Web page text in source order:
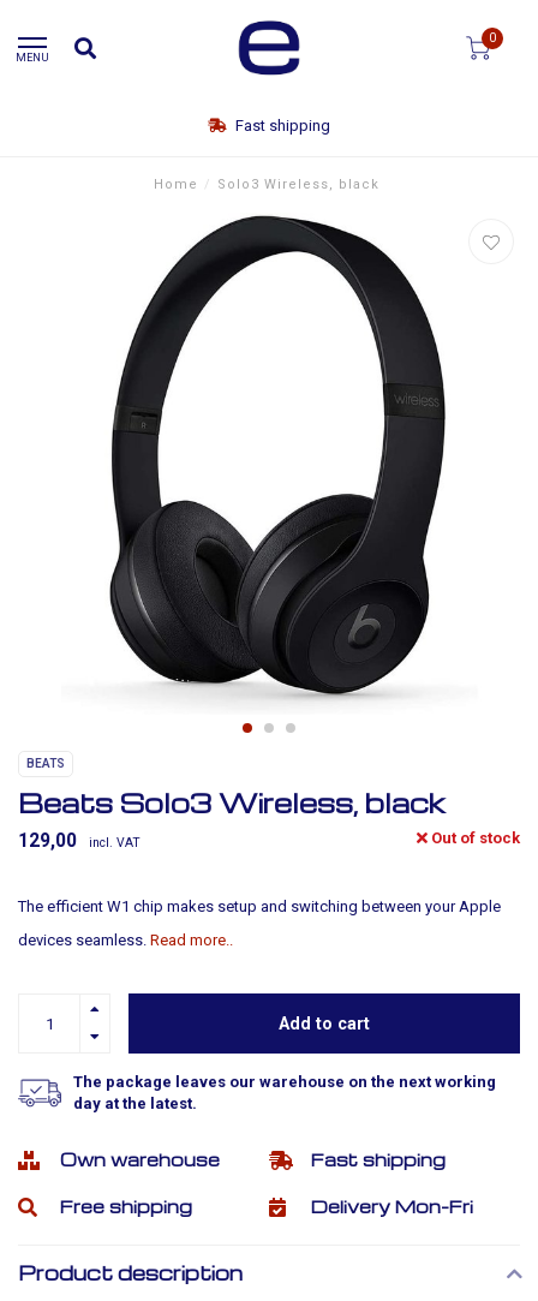
MENU
0
Fast shipping
Home / Solo3 Wireless, black
BEATS
Beats Solo3 Wireless, black
129,00 incl. VAT Out of stock
The efficient W1 chip makes setup and switching between your Apple
devices seamless. Read more..
Add to cart
The package leaves our warehouse on the next working
day at the latest.
Own warehouse Fast shipping
Free shipping Delivery Mon-Fri
Product description